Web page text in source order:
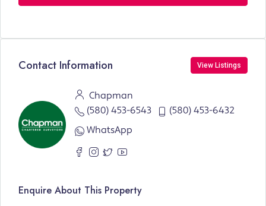
Contact Information View Listings
Chapman
(580) 453-6543
(580) 453-6432
WhatsApp
Enquire About This Property